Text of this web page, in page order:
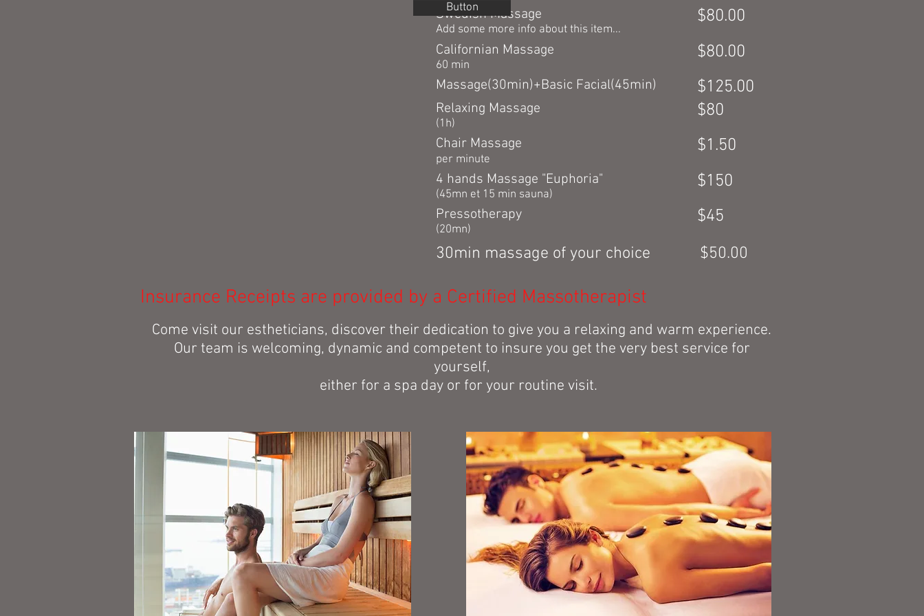
Swedish Massage
Add some more info about this item...
$80.00
Californian Massage
60 min
$80.00
Massage(30min)+Basic Facial(45min) $125.00
Relaxing Massage
(1h)
$80
Chair Massage
per minute
$1.50
4 hands Massage "Euphoria"
(45mn et 15 min sauna)
$150
Pressotherapy
(20mn)
$45
30min massage of your choice $50.00
Button
Insurance Receipts are provided by a Certified Massotherapist
Come visit our estheticians, discover their dedication to give you a relaxing and warm experience.
Our team is welcoming, dynamic and competent to insure you get the very best service for
yourself,
either for a spa day or for your routine visit.